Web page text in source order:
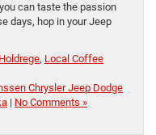
can taste the passion
days, hop in your Jeep
, Local Coffee
Chrysler Jeep Dodge
| No Comments »